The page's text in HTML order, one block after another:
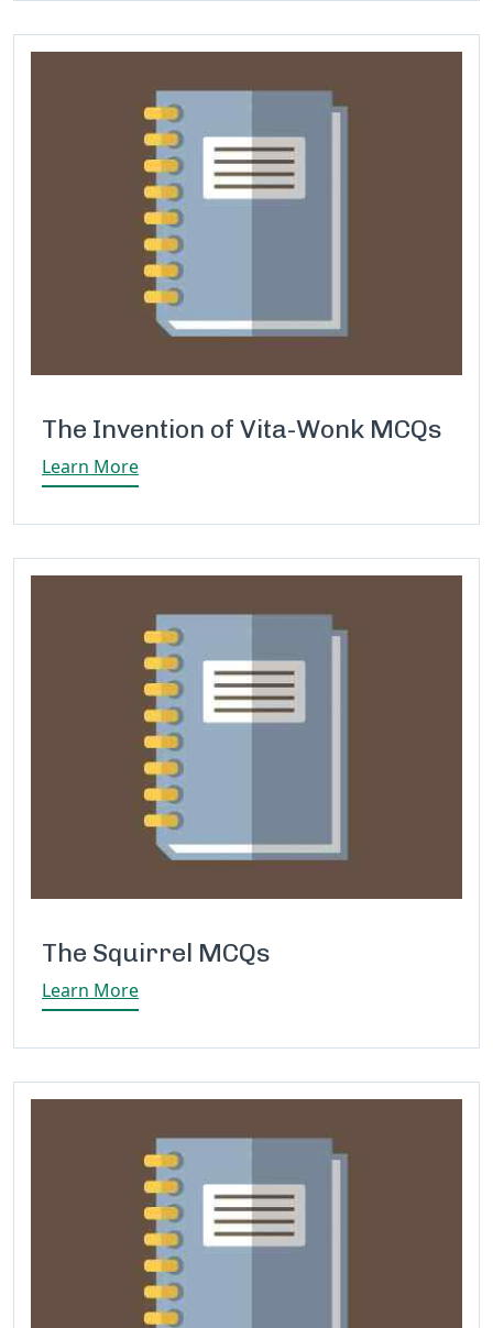
The Invention of Vita-Wonk MCQs
Learn More
The Squirrel MCQs
Learn More